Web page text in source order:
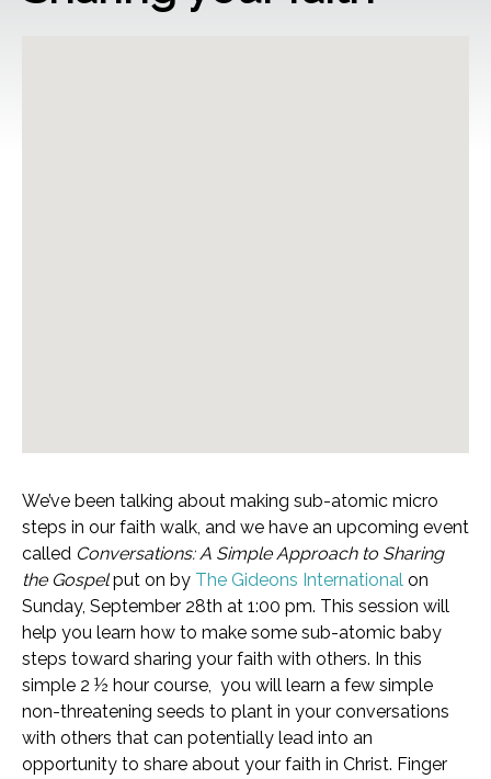
We’ve been talking about making sub-atomic micro
steps in our faith walk, and we have an upcoming event
called Conversations: A Simple Approach to Sharing
the Gospelput on by The Gideons International on
Sunday, September 28th at 1:00 pm. This session will
help you learn how to make some sub-atomic baby
steps toward sharing your faith with others. In this
simple 2 ½ hour course, you will learn a few simple
non-threatening seeds to plant in your conversations
with others that can potentially lead into an
opportunity to share about your faith in Christ. Finger